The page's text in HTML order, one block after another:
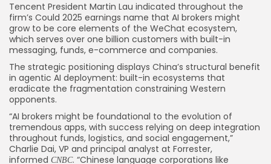
Tencent President Martin Lau indicated throughout the
firm’s Could 2025 earnings name that AI brokers might
grow to be core elements of the WeChat ecosystem,
which serves over one billion customers with built-in
messaging, funds, e-commerce and companies.
The strategic positioning displays China’s structural benefit
in agentic AI deployment: built-in ecosystems that
eradicate the fragmentation constraining Western
opponents.
“AI brokers might be foundational to the evolution of
tremendous apps, with success relying on deep integration
throughout funds, logistics, and social engagement,”
Charlie Dai, VP and principal analyst at Forrester,
informed CNBC. “Chinese language corporations like